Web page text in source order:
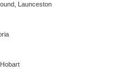
Launceston